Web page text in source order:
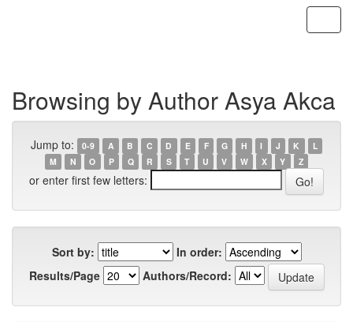
Browsing by Author Asya Akca
Jump to: 0-9 A B C D E F G H I J K
L
M
N O P Q R S T U V W X Y Z
or enter first few letters:
Sort by:
In order:
Results/Page
Authors/Record: